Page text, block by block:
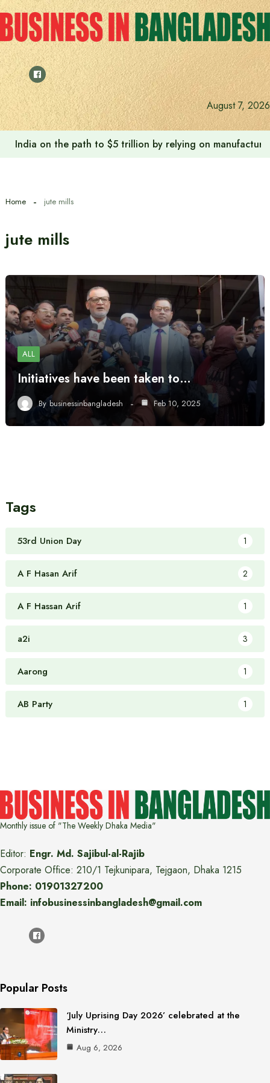
Skip
to
content
August 7, 2026
India on the path to $5 trillion by relying on
Home jute mills
jute mills
ALL
Initiatives have been taken to…
By businessinbangladesh Feb 10, 2025
Tags
53rd Union Day 1
A F Hasan Arif 2
A F Hassan Arif 1
a2i 3
Aarong 1
AB Party 1
Monthly issue of "The Weekly Dhaka Media"
Editor: Engr. Md. Sajibul-al-Rajib
Corporate Office: 210/1 Tejkunipara, Tejgaon, Dhaka 1215
Phone: 01901327200
Email: infobusinessinbangladesh@gmail.com
Popular Posts
‘July Uprising Day 2026’ celebrated at the
Ministry…
Aug 6, 2026